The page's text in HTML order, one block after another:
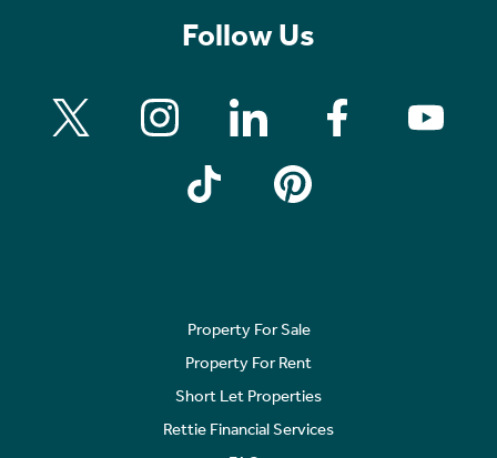
Follow Us
Property For Sale
Property For Rent
Short Let Properties
Rettie Financial Services